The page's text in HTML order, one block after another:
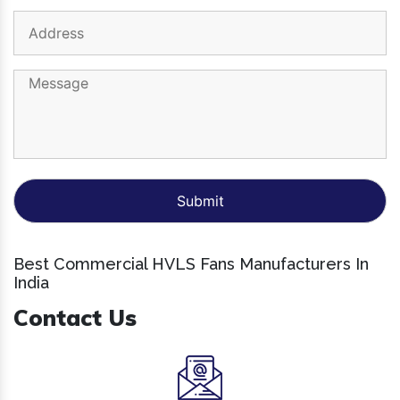
Best Commercial HVLS Fans Manufacturers In
India
Contact Us